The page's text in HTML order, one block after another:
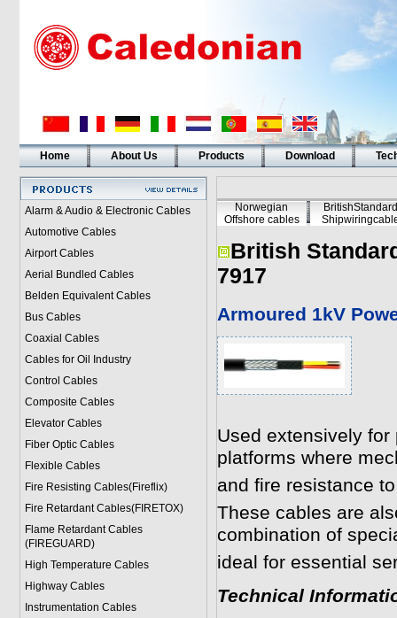
Home About Us Products Download
Alarm & Audio & Electronic Cables
Automotive Cables
Airport Cables
Aerial Bundled Cables
Belden Equivalent Cables
Bus Cables
Coaxial Cables
Cables for Oil Industry
Control Cables
Composite Cables
Elevator Cables
Fiber Optic Cables
Flexible Cables
Fire Resisting Cables(Fireflix)
Fire Retardant Cables(FIRETOX)
Flame Retardant Cables
(FIREGUARD)
High Temperature Cables
Highway Cables
Instrumentation Cables
Norwegian
Offshore cables
BritishStandard
British
7917
Armoured 1kV
Used extensively
platforms where
and fire resistance
These cables are
combination of
ideal for essential
Technical